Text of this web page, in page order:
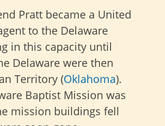
Pratt became a United
to the Delaware
in this capacity until
Delaware were then
Territory (Oklahoma).
Baptist Mission was
mission buildings fell